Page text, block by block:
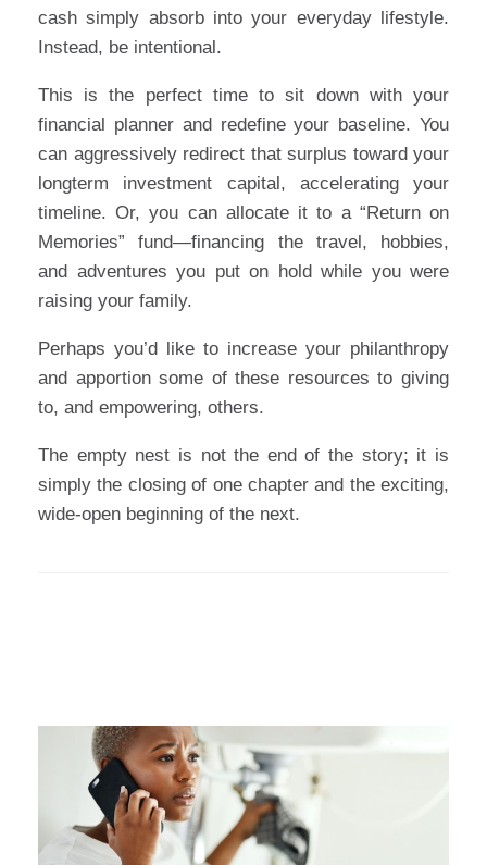
cash simply absorb into your everyday lifestyle.
Instead, be intentional.
This is the perfect time to sit down with your
financial planner and redefine your baseline. You
can aggressively redirect that surplus toward your
longterm investment capital, accelerating your
timeline. Or, you can allocate it to a “Return on
Memories” fund—financing the travel, hobbies,
and adventures you put on hold while you were
raising your family.
Perhaps you’d like to increase your philanthropy
and apportion some of these resources to giving
to, and empowering, others.
The empty nest is not the end of the story; it is
simply the closing of one chapter and the exciting,
wide-open beginning of the next.